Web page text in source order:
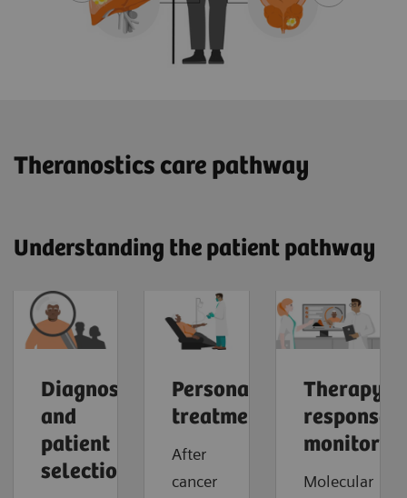
​Theranostics care pathway
Understanding the patient pathway
Diagnosis
and
patient
selection
Personalized
treatment
After
cancer
Therapy
response
Molecular